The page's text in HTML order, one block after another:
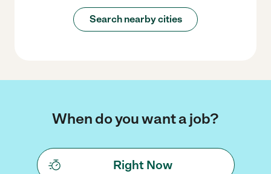
Search nearby cities
When do you want a job?
Right Now